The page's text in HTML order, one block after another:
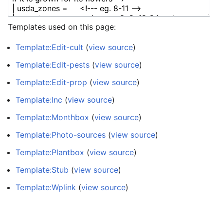
Templates used on this page:
Template:Edit-cult (view source)
Template:Edit-pests (view source)
Template:Edit-prop (view source)
Template:Inc (view source)
Template:Monthbox (view source)
Template:Photo-sources (view source)
Template:Plantbox (view source)
Template:Stub (view source)
Template:Wplink (view source)